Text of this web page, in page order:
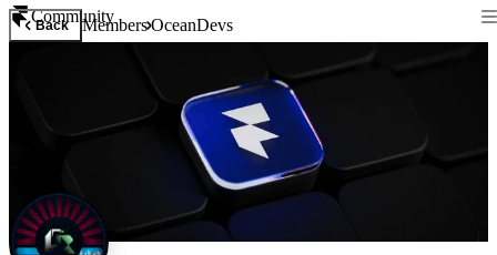
Community
Back MembersOceanDevs